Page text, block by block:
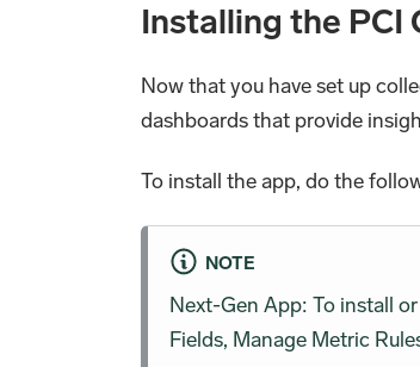
Installing the PCI
Now that you have set up
dashboards that provide
To install the app, do the
NOTE
Next-Gen App: To install
Fields, Manage Metric